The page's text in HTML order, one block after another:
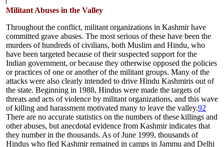
Militant Abuses in the Valley
Throughout the conflict, militant organizations in Kashmir have
committed grave abuses. The most serious of these have been the
murders of hundreds of civilians, both Muslim and Hindu, who
have been targeted because of their suspected support for the
Indian government, or because they otherwise opposed the policies
or practices of one or another of the militant groups. Many of the
attacks were also clearly intended to drive Hindu Kashmiris out of
the state. Beginning in 1988, Hindus were made the targets of
threats and acts of violence by militant organizations, and this wave
of killing and harassment motivated many to leave the valley.92
There are no accurate statistics on the numbers of these killings and
other abuses, but anecdotal evidence from Kashmir indicates that
they number in the thousands. As of June 1999, thousands of
Hindus who fled Kashmir remained in camps in Jammu and Delhi